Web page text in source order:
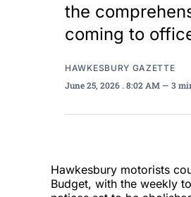
the
coming to
HAWKESBURY GAZETTE
June 25, 2026 . 8:02 AM 3
Hawkesbury motorists
Budget, with the weekly